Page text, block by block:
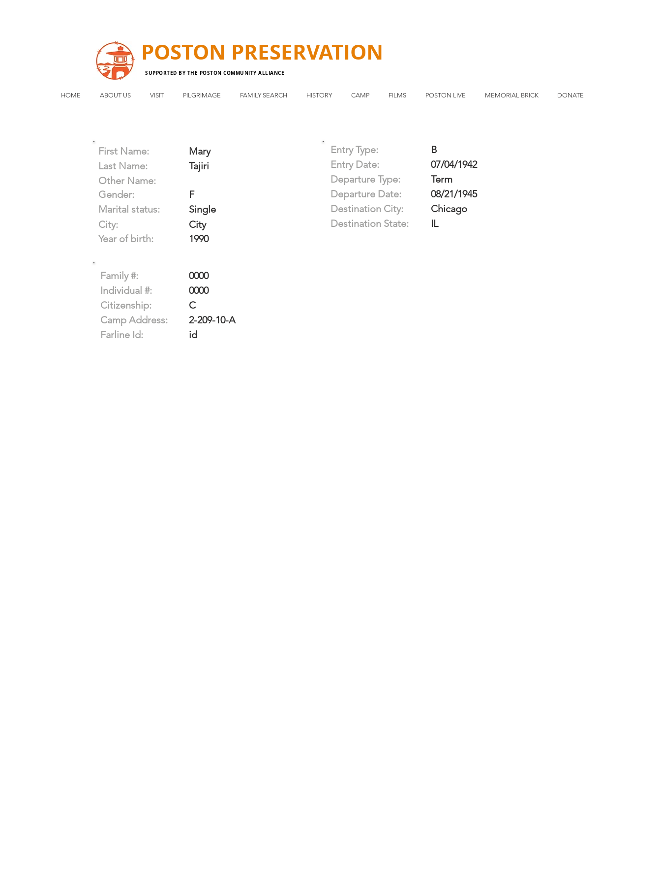
POSTON PRESERVATION
SUPPORTED BY THE POSTON COMMUNITY ALLIANCE
HOME ABOUT US VISIT PILGRIMAGE FAMILY SEARCH HISTORY CAMP FILMS POSTON LIVE MEMORIAL BRICK DONATE
First Name:
Last Name:
Other Name:
Gender:
Marital status:
City:
Year of birth:
Mary
Tajiri
F
Single
City
1990
Entry Type:
B
Entry Date:
07/04/1942
Departure Type:
Term
Departure Date:
08/21/1945
Destination City:
Chicago
Destination State:
IL
Family #:
0000
Individual #:
0000
Citizenship:
C
Camp Address:
2-209-10-A
Farline Id:
id